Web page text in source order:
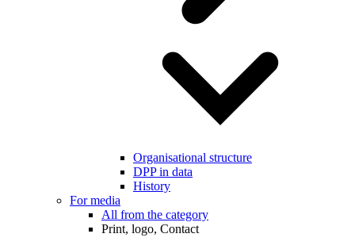
Organisational structure
DPP in data
History
For media
All from the category
Print, logo, Contact